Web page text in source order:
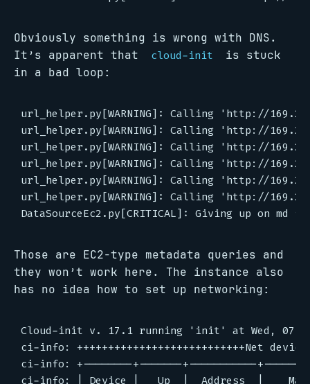
Obviously something is wrong with DNS.
It’s apparent that
cloud-init
is stuck
in a bad loop:
url_helper.py[WARNING]: Calling 'http://
url_helper.py[WARNING]: Calling 'http://
url_helper.py[WARNING]: Calling 'http://
url_helper.py[WARNING]: Calling 'http://
url_helper.py[WARNING]: Calling 'http://
url_helper.py[WARNING]: Calling 'http://
Those are EC2-type metadata queries and
they won’t work here. The instance also
has no idea how to set up networking:
Cloud-init v. 17.1 running 'init' at Wed, 07
ci-info: +++++++++++++++++++++++++++Net device
ci-info: +--------+-------+-----------
ci-info: | Device |   Up  |  Address  |